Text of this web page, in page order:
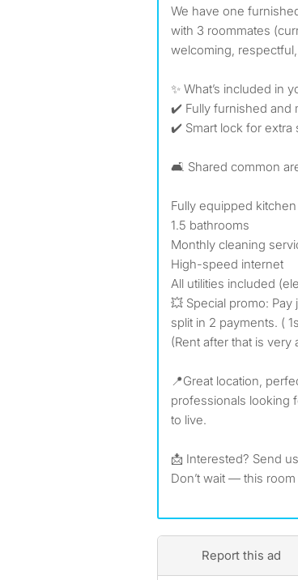
We have one
with 3 roommates
welcoming,
✨ What’s included in
✔️ Fully furnished and
✔️ Smart lock for extra
🛋️ Shared common
Fully equipped kitchen
1.5 bathrooms
Monthly cleaning
High-speed internet
All utilities included
💥 Special promo:
split in 2 payments. (
(Rent after that is
📍Great location,
professionals looking
to live.
📩 Interested? Send
Don’t wait — this room
Report this ad